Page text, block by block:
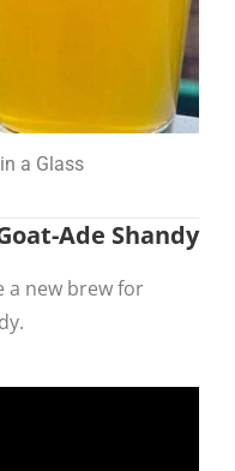
a Glass
Ade Shandy
a new brew for